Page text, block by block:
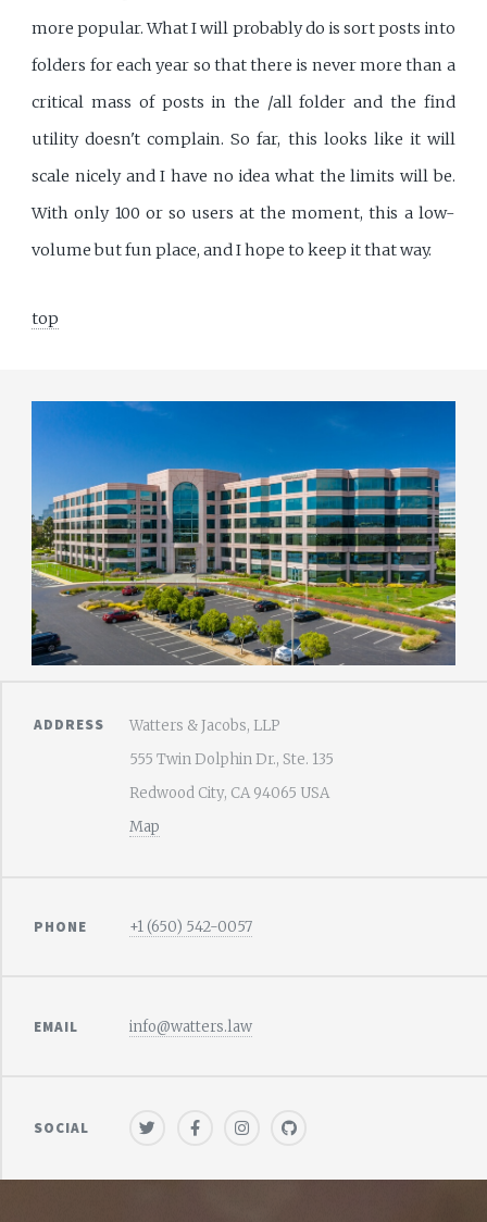
more popular. What I will probably do is sort posts into
folders for each year so that there is never more than a
critical mass of posts in the /all folder and the find
utility doesn't complain. So far, this looks like it will
scale nicely and I have no idea what the limits will be.
With only 100 or so users at the moment, this a low-
volume but fun place, and I hope to keep it that way.
top
ADDRESS
Watters & Jacobs, LLP
555 Twin Dolphin Dr., Ste. 135
Redwood City, CA 94065 USA
Map
PHONE +1 (650) 542-0057
EMAIL info@watters.law
SOCIAL